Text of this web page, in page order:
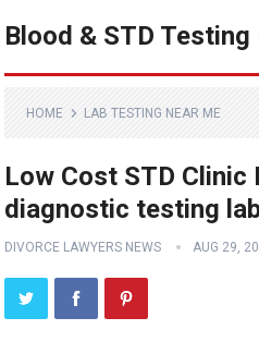
Blood & STD
HOME LAB TESTING NEAR ME
Low Cost STD Clinic
diagnostic testing
DIVORCE LAWYERS NEWS AUG 29,